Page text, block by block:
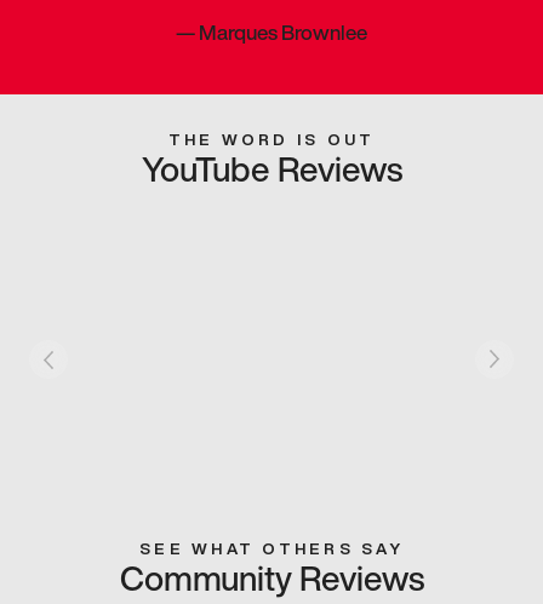
—Marques Brownlee
THE WORD IS OUT
YouTube Reviews
SEE WHAT OTHERS SAY
Community Reviews